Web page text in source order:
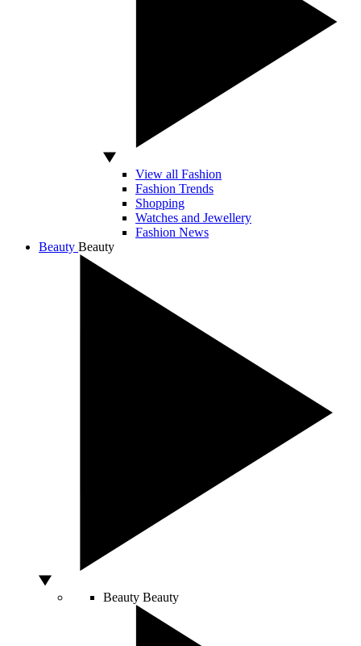
View all Fashion
Fashion Trends
Shopping
Watches and Jewellery
Fashion News
Beauty Beauty
Beauty Beauty